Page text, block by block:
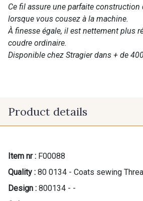
Ce fil assure une parfaite
lorsque vous cousez à la machine.
À finesse égale, il est nettement plus
coudre ordinaire.
Disponible chez Stragier dans + de
Product details
Item nr : F00088
Quality : 80 0134 - Coats sewing
Design : 800134 - -